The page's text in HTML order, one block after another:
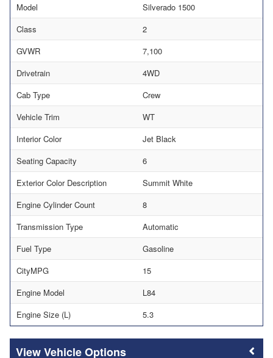
Model
Silverado 1500
Class
2
GVWR
7,100
Drivetrain
4WD
Cab Type
Crew
Vehicle Trim
WT
Interior Color
Jet Black
Seating Capacity
6
Exterior Color Description
Summit White
Engine Cylinder Count
8
Transmission Type
Automatic
Fuel Type
Gasoline
CityMPG
15
Engine Model
L84
Engine Size (L)
5.3
Vehicle Options